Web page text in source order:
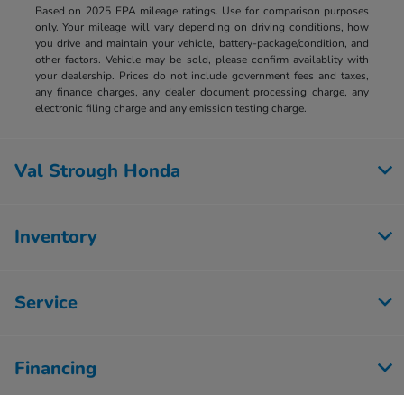
Based on 2025 EPA mileage ratings. Use for comparison purposes
only. Your mileage will vary depending on driving conditions, how
you drive and maintain your vehicle, battery-package/condition, and
other factors. Vehicle may be sold, please confirm availablity with
your dealership. Prices do not include government fees and taxes,
any finance charges, any dealer document processing charge, any
electronic filing charge and any emission testing charge.
Val Strough Honda
Inventory
Service
Financing